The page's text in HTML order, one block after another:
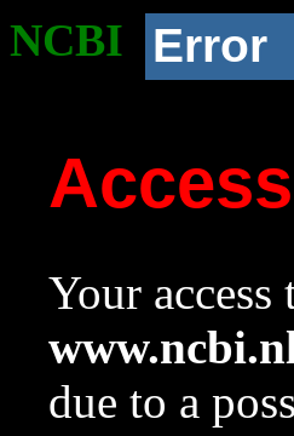
NCBI Error
Your
due to a